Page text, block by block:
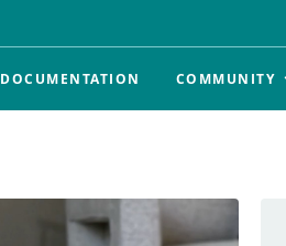
DOCUMENTATION COMMUNITY